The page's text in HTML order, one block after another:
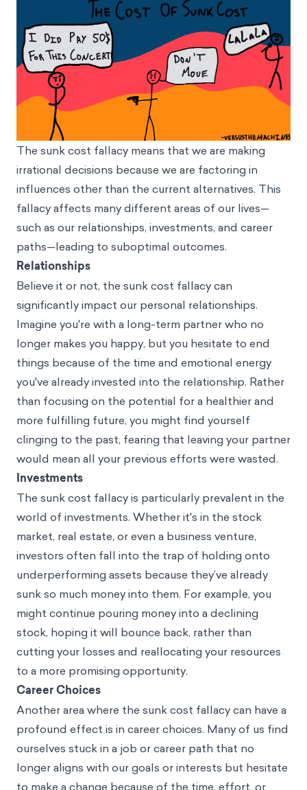
The sunk cost fallacy means that we are making
irrational decisions because we are factoring in
influences other than the current alternatives. This
fallacy affects many different areas of our lives—
such as our relationships, investments, and career
paths—leading to suboptimal outcomes.
Relationships
Believe it or not, the sunk cost fallacy can
significantly impact our personal relationships.
Imagine you're with a long-term partner who no
longer makes you happy, but you hesitate to end
things because of the time and emotional energy
you've already invested into the relationship. Rather
than focusing on the potential for a healthier and
more fulfilling future, you might find yourself
clinging to the past, fearing that leaving your partner
would mean all your previous efforts were wasted.
Investments
The sunk cost fallacy is particularly prevalent in the
world of investments. Whether it's in the stock
market, real estate, or even a business venture,
investors often fall into the trap of holding onto
underperforming assets because they’ve already
sunk so much money into them. For example, you
might continue pouring money into a declining
stock, hoping it will bounce back, rather than
cutting your losses and reallocating your resources
to a more promising opportunity.
Career Choices
Another area where the sunk cost fallacy can have a
profound effect is in career choices. Many of us find
ourselves stuck in a job or career path that no
longer aligns with our goals or interests but hesitate
to make a change because of the time, effort, or